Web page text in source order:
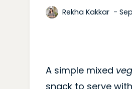
Rekha Kakkar
A simple mixed
snack to serve